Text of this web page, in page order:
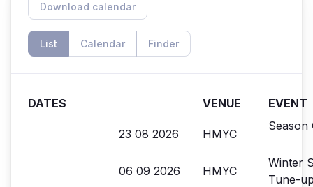
Download calendar
List Calendar Finder
DATES VENUE EVENT
23 08 2026 HMYC
Season
06 09 2026 HMYC
Winter
Tune-